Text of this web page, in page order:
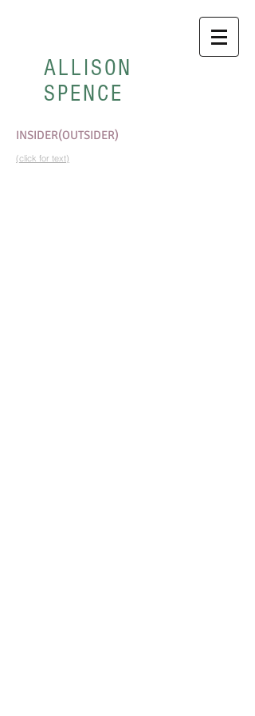
ALLISON
SPENCE
INSIDER(OUTSIDER)
(click for text)